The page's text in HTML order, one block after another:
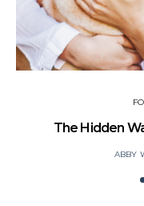
The Hidden
ABBY